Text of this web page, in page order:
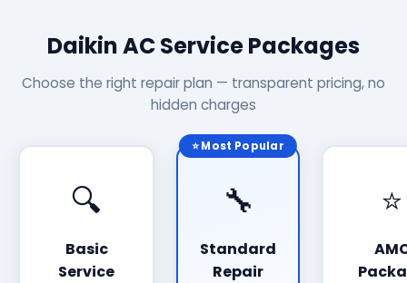
Daikin AC Service Packages
Choose the right repair plan — transparent pricing, no
hidden charges
🔍
Basic
Service
⭐ Most Popular
🔧
Standard
Repair
⭐